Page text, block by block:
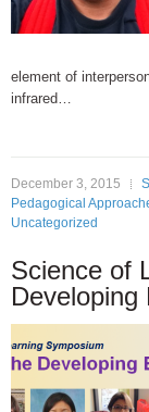
element of
infrared…
December 3, 2015
Pedagogical
Uncategorized
Science of
Developing